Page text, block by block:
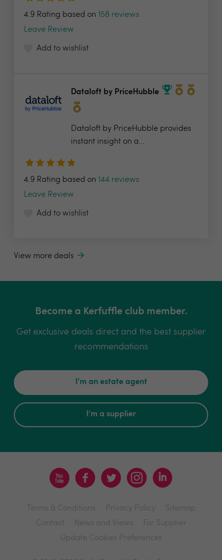
4.9 Rating based on 158 reviews
Leave Review
Add to wishlist
Dataloft by PriceHubble
Dataloft by PriceHubble provides
instant insight on a...
4.9 Rating based on 144 reviews
Leave Review
Add to wishlist
View more deals
Become a Kerfuffle club member.
Get exclusive deals direct and the best supplier
recommendations
I'm an estate agent
I'm a supplier
Terms & Conditions Privacy Policy
Sitemap
Contact
News and Views
For Supplier
Update Cookies Preferences